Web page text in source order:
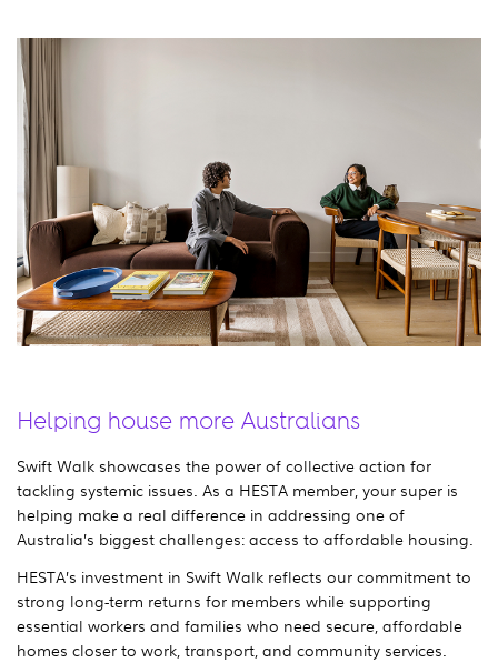
Helping house more Australians
Swift Walk showcases the power of collective action for
tackling systemic issues. As a HESTA member, your super is
helping make a real difference in addressing one of
Australia’s biggest challenges: access to affordable housing.
HESTA’s investment in Swift Walk reflects our commitment to
strong long-term returns for members while supporting
essential workers and families who need secure, affordable
homes closer to work, transport, and community services.